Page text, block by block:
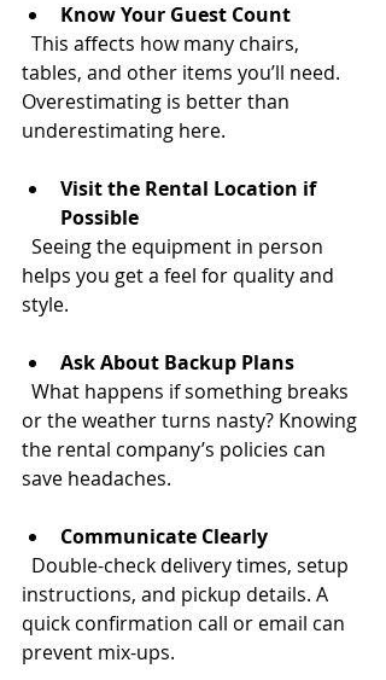
Know Your Guest Count
tables, and other items you’ll need.
Overestimating is better than
underestimating here.
Visit the Rental Location if
Possible
helps you get a feel for quality and
style.
Ask About Backup Plans
or the weather turns nasty? Knowing
the rental company’s policies can
save headaches.
Communicate Clearly
instructions, and pickup details. A
quick confirmation call or email can
prevent mix-ups.